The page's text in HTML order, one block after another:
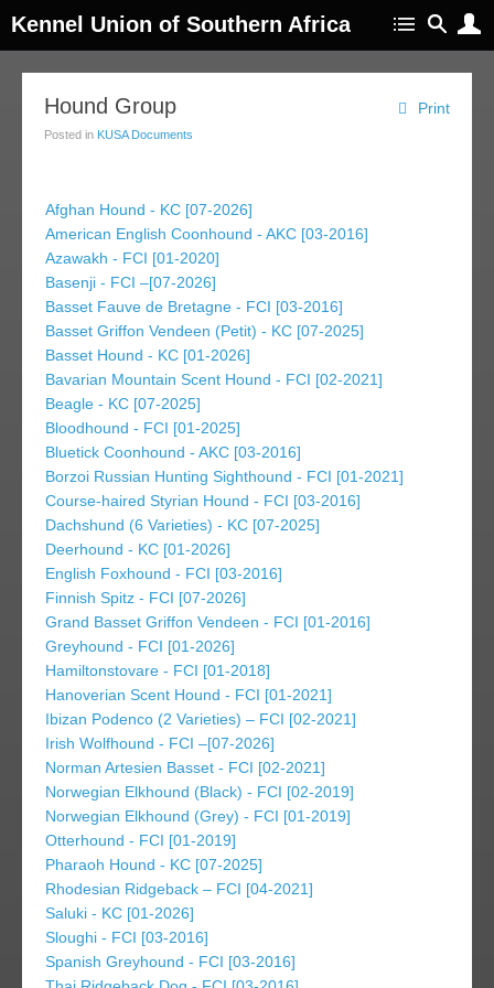
Kennel Union of Southern Africa
Print
Hound Group
Posted in KUSA Documents
Afghan Hound - KC [07-2026]
American English Coonhound - AKC [03-2016]
Azawakh - FCI [01-2020]
Basenji - FCI –[07-2026]
Basset Fauve de Bretagne - FCI [03-2016]
Basset Griffon Vendeen (Petit) - KC [07-2025]
Basset Hound - KC [01-2026]
Bavarian Mountain Scent Hound - FCI [02-2021]
Beagle - KC [07-2025]
Bloodhound - FCI [01-2025]
Bluetick Coonhound - AKC [03-2016]
Borzoi Russian Hunting Sighthound - FCI [01-2021]
Course-haired Styrian Hound - FCI [03-2016]
Dachshund (6 Varieties) - KC [07-2025]
Deerhound - KC [01-2026]
English Foxhound - FCI [03-2016]
Finnish Spitz - FCI [07-2026]
Grand Basset Griffon Vendeen - FCI [01-2016]
Greyhound - FCI [01-2026]
Hamiltonstovare - FCI [01-2018]
Hanoverian Scent Hound - FCI [01-2021]
Ibizan Podenco (2 Varieties) – FCI [02-2021]
Irish Wolfhound - FCI –[07-2026]
Norman Artesien Basset - FCI [02-2021]
Norwegian Elkhound (Black) - FCI [02-2019]
Norwegian Elkhound (Grey) - FCI [01-2019]
Otterhound - FCI [01-2019]
Pharaoh Hound - KC [07-2025]
Rhodesian Ridgeback – FCI [04-2021]
Saluki - KC [01-2026]
Sloughi - FCI [03-2016]
Spanish Greyhound - FCI [03-2016]